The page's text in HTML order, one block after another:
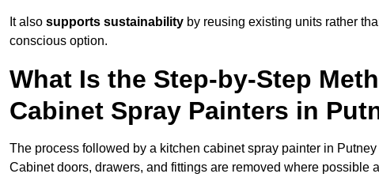
It also supports sustainability by reusing existing units rather
conscious option.
What Is the Step-by-Step
Cabinet Spray Painters in
The process followed by a kitchen cabinet spray painter in Putney
Cabinet doors, drawers, and fittings are removed where possible